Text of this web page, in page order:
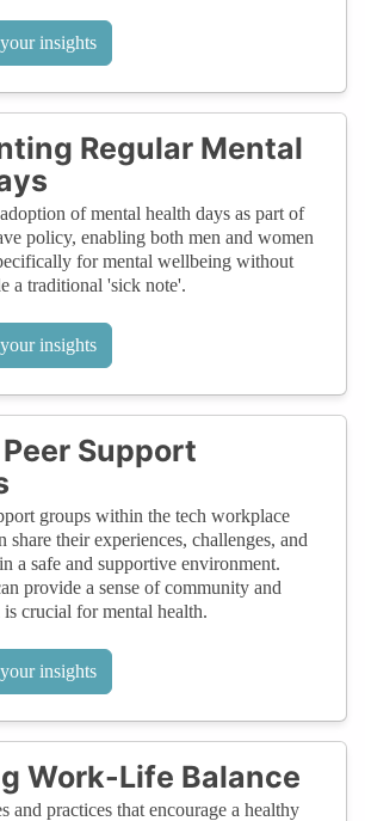
insights
Regular Mental
of mental health days as part of
policy, enabling both men and women
for mental wellbeing without
a traditional 'sick note'.
insights
Support
groups within the tech workplace
share their experiences, challenges, and
a safe and supportive environment.
provide a sense of community and
crucial for mental health.
insights
Work-Life Balance
and practices that encourage a healthy